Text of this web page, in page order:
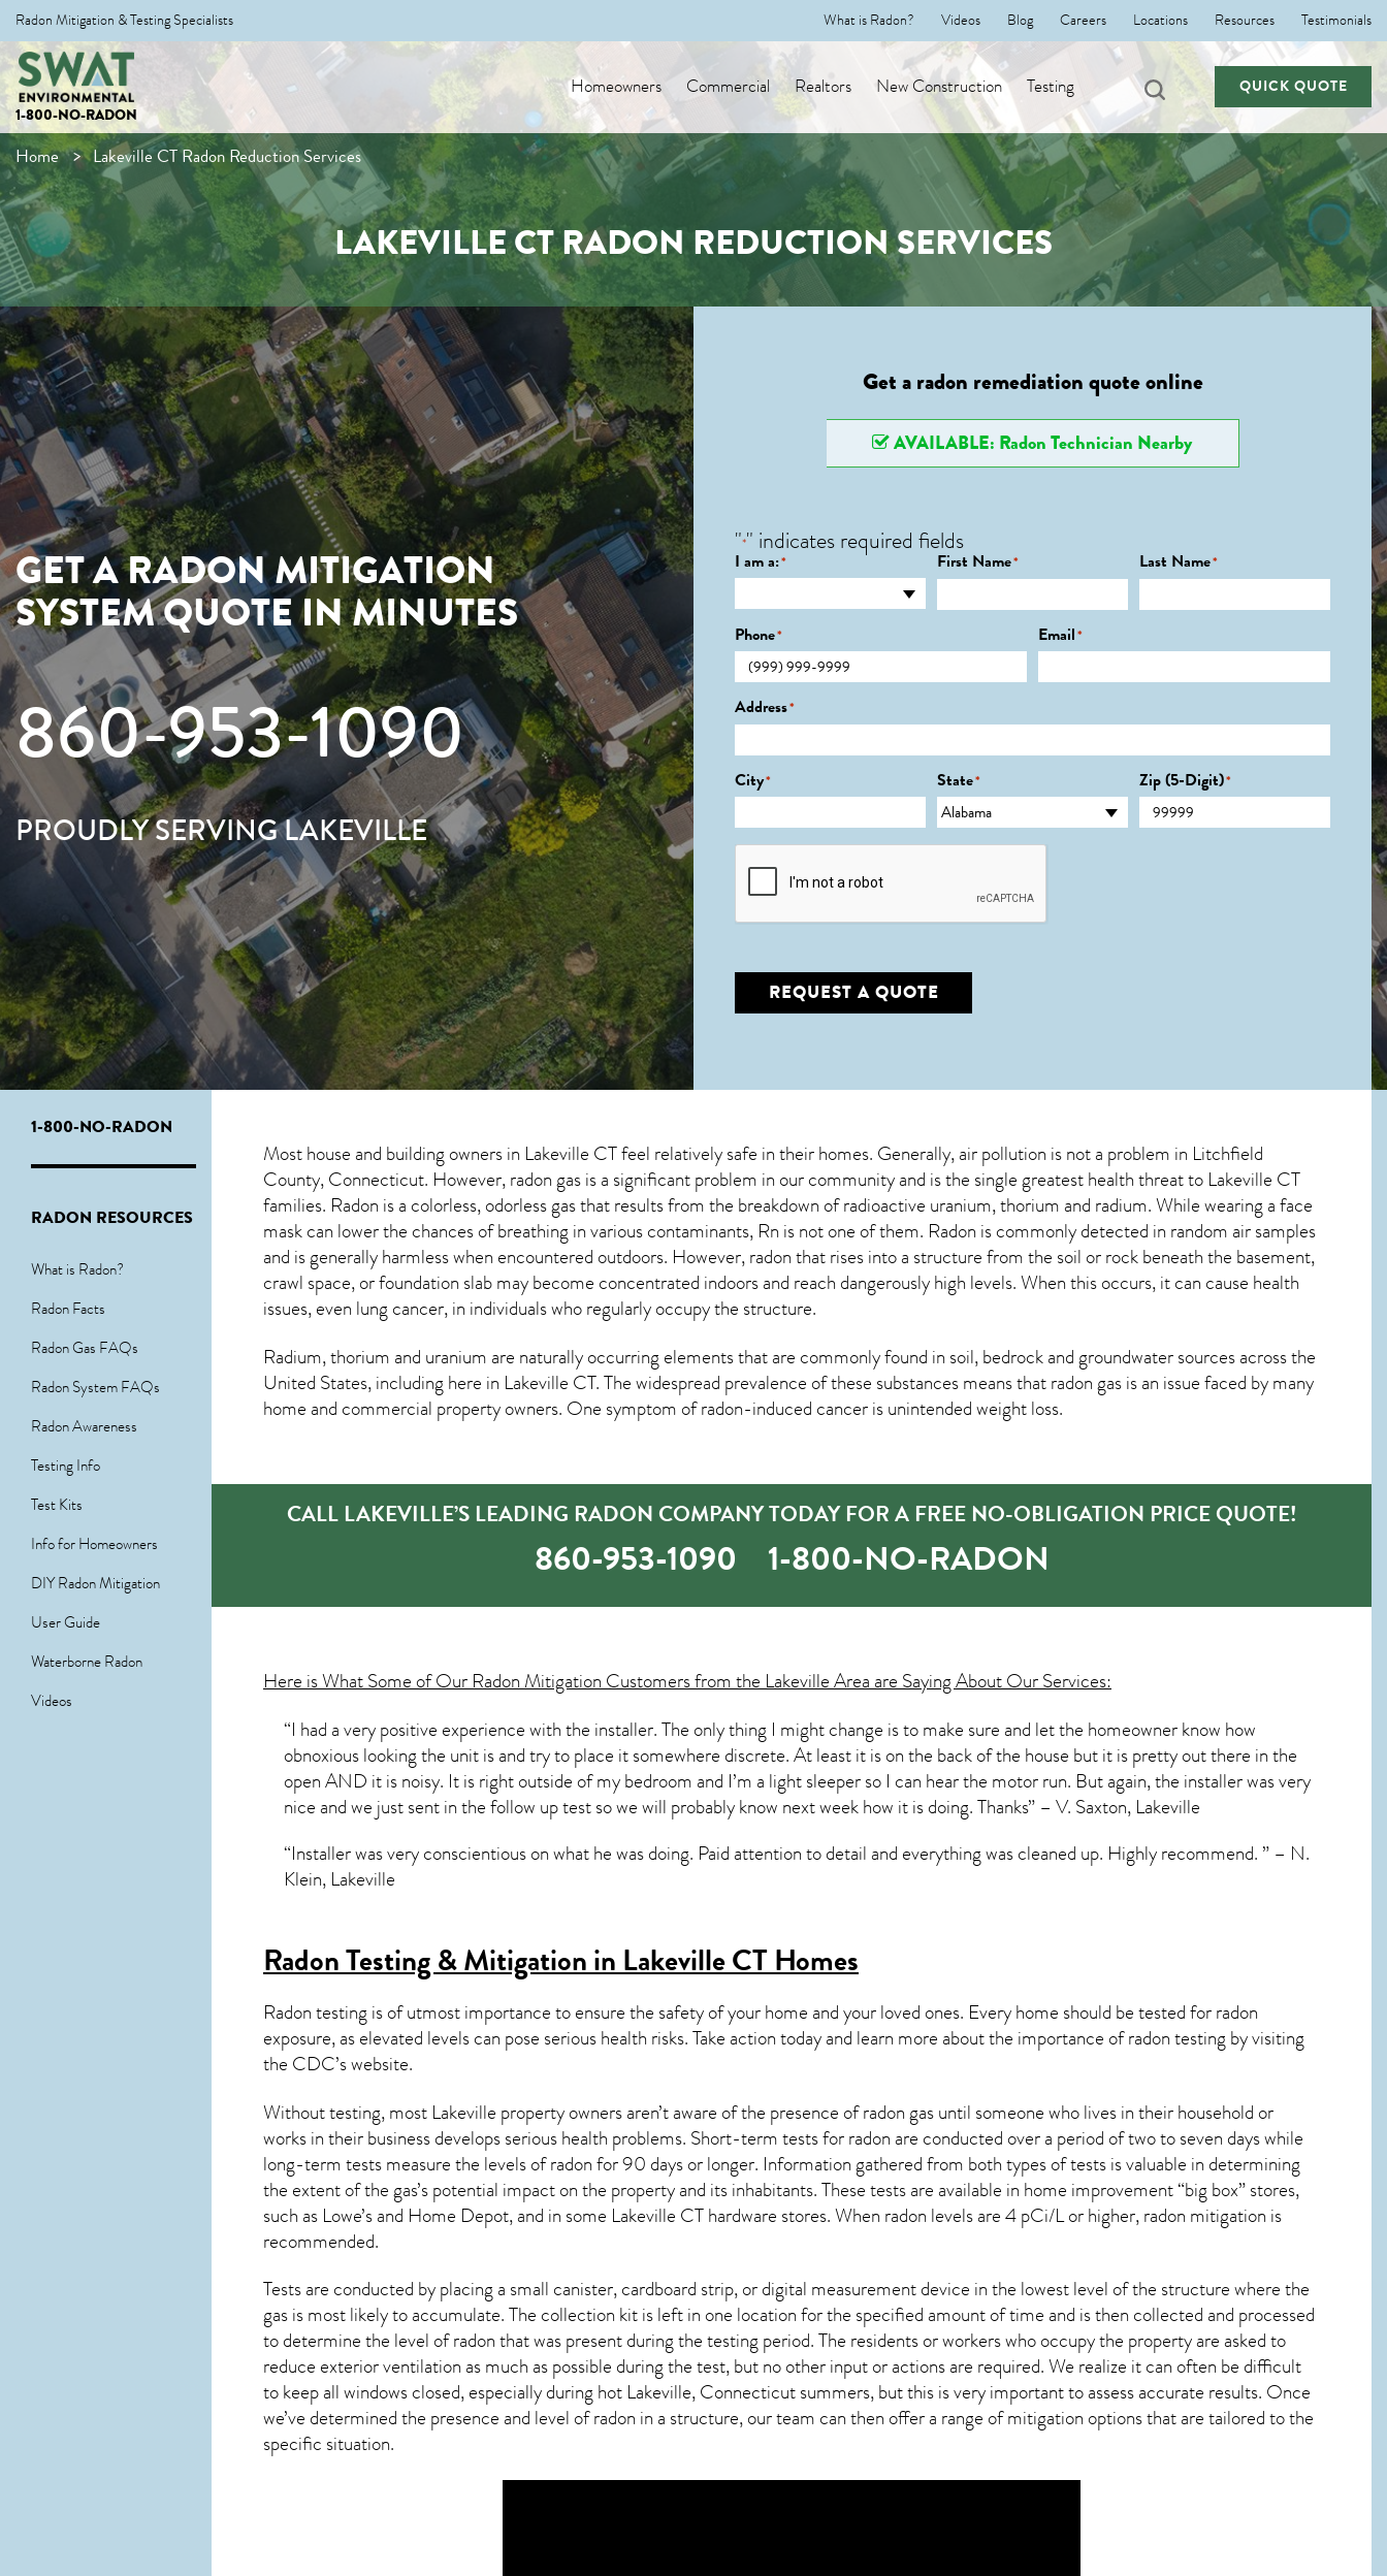
Radon Mitigation & Testing Specialists What is Radon? Videos Blog Careers Locations Resources Testimonials
1-800-NO-RADON
Homeowners Commercial Realtors New Construction Testing QUICK QUOTE
Home Lakeville CT Radon Reduction Services
LAKEVILLE CT RADON REDUCTION SERVICES
GET A RADON MITIGATION
SYSTEM QUOTE IN MINUTES
860-953-1090
PROUDLY SERVING LAKEVILLE
Get a radon remediation quote online
AVAILABLE: Radon Technician Nearby
"*" indicates required fields
I am a:* First Name* Last Name*
Phone* Email*
Address*
City* State* Zip (5-Digit)*
CAPTCHA
REQUEST A QUOTE
1-800-NO-RADON
RADON RESOURCES
What is Radon?
Radon Facts
Radon Gas FAQs
Radon System FAQs
Radon Awareness
Testing Info
Test Kits
Info for Homeowners
DIY Radon Mitigation
User Guide
Waterborne Radon
Videos
Most house and building owners in Lakeville CTfeel relatively safe in their homes. Generally, air pollution is not a problem in Litchfield
County, Connecticut. However, radon gas is a significant problem in our community and is the single greatesthealth threat to Lakeville CT
families. Radon is a colorless, odorless gas that results from the breakdown of radioactive uranium, thorium and radium. While wearing a face
mask can lower the chances of breathing in various contaminants, Rn is not one of them. Radon is commonly detected in random air samples
and is generally harmless when encountered outdoors. However,radonthat rises into a structure from the soil or rock beneath the basement,
crawl space, or foundation slab may become concentrated indoors and reach dangerously high levels. When this occurs, it can cause health
issues, even lung cancer, in individuals who regularly occupy the structure.
Radium, thorium and uranium are naturally occurring elements that are commonly found in soil, bedrock and groundwater sources across the
United States, including here in Lakeville CT. The widespread prevalence of these substances means that radon gas is an issue faced by many
home and commercial property owners. One symptom of radon-induced cancer is unintended weight loss.
CALL LAKEVILLE’S LEADING RADON COMPANY TODAY FOR A FREE NO-OBLIGATION PRICE QUOTE!
860-953-1090 1-800-NO-RADON
Here is What Some of OurRadon MitigationCustomers from the Lakeville Area are Saying About Our Services:
“I had a very positive experience with the installer. The only thing I might change is to make sure and let the homeowner know how
obnoxious looking the unit is and try to place it somewhere discrete. At least it is on the back of the house but it is pretty out there in the
open AND it is noisy. It is right outside of my bedroom and I’m a light sleeper so I can hear the motor run. But again, the installer was very
nice and we just sent in the follow up test so we will probably know next week how it is doing. Thanks” – V. Saxton, Lakeville
“Installer was very conscientious on what he was doing. Paid attention to detail and everything was cleaned up. Highly recommend. ” – N.
Klein, Lakeville
Radon Testing & Mitigation in Lakeville CTHomes
Radon testing is of utmost importance to ensure the safety of your home and your loved ones. Every home should be tested for radon
exposure, as elevated levels can pose serious health risks. Take action today and learn more about the importance of radon testing by visiting
the CDC’s website.
Without testing, most Lakeville property owners aren’t aware of the presence of radon gas until someone who lives in their household or
works in their business develops serious health problems. Short-term tests for radon are conducted over a period of two to seven days while
long-term tests measure the levels of radon for 90 days or longer. Information gathered from both types of tests is valuable in determining
the extent of the gas’s potential impact on the property and its inhabitants. These tests are available in home improvement “big box” stores,
such as Lowe’s and Home Depot, and in some Lakeville CThardware stores. When radon levels are 4 pCi/L or higher,radon mitigation is
recommended.
Tests are conducted by placing a small canister, cardboard strip, or digital measurement device in the lowest level of the structure where the
gas is most likely to accumulate. The collection kit is left in one location for the specified amount of time and is then collected and processed
to determine the level ofradonthat was present during the testing period. The residents or workers who occupy the property are asked to
reduce exterior ventilation as much as possible during the test, but no other input or actions are required. We realize it can often be difficult
to keep all windows closed, especially during hot Lakeville,Connecticutsummers, but this is very important to assess accurate results. Once
we’ve determined the presence and level of radon in a structure, our team can then offer a range of mitigation options that are tailored to the
specific situation.